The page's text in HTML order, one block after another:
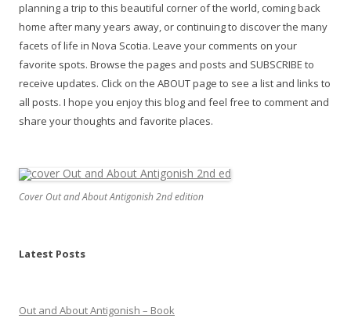
planning a trip to this beautiful corner of the world, coming back
home after many years away, or continuing to discover the many
facets of life in Nova Scotia. Leave your comments on your
favorite spots. Browse the pages and posts and SUBSCRIBE to
receive updates. Click on the ABOUT page to see a list and links to
all posts. I hope you enjoy this blog and feel free to comment and
share your thoughts and favorite places.
Cover Out and About Antigonish 2nd edition
Latest Posts
Out and About Antigonish – Book